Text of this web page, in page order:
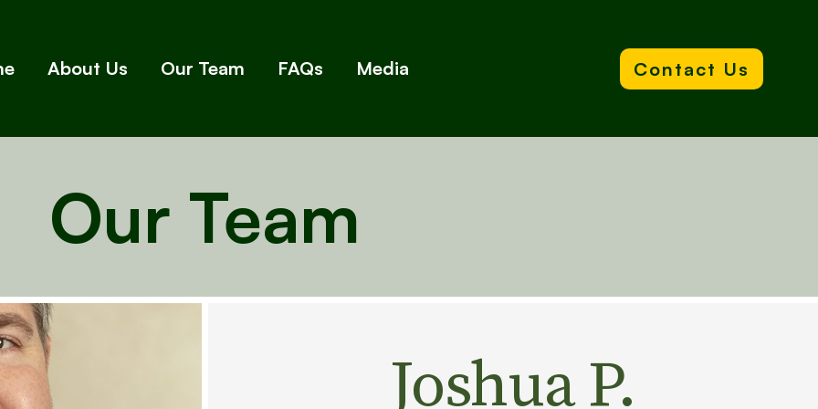
About Us Our Team FAQs Media Contact Us
Our Team
Joshua P.